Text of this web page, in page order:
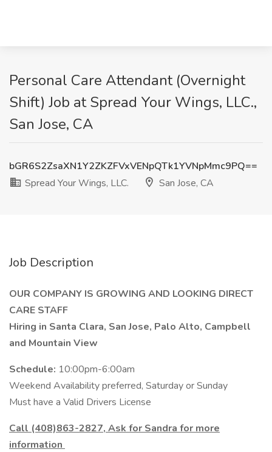
Personal Care Attendant (Overnight
Shift) Job at Spread Your Wings, LLC.,
San Jose, CA
bGR6S2ZsaXN1Y2ZKZFVxVENpQTk1YVNpMmc9PQ==
Spread Your Wings, LLC.
San Jose, CA
Job Description
OUR COMPANY IS GROWING AND LOOKING DIRECT
CARE STAFF
Hiring in Santa Clara, San Jose, Palo Alto, Campbell
and Mountain View
Schedule: 10:00pm-6:00am
Weekend Availability preferred, Saturday or Sunday
Must have a Valid Drivers License
Call (408)863-2827, Ask for Sandra for more
information